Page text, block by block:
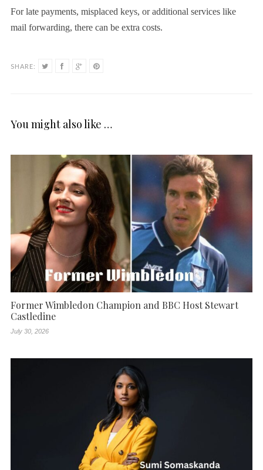
For late payments, misplaced keys, or additional services like
mail forwarding, there can be extra costs.
SHARE:
You might also like …
Former Wimbledon Champion and BBC Host Stewart
Castledine
July 30, 2026